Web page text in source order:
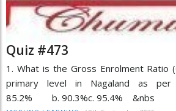
Quiz #473
1. What is the Gross Enrolment Ratio
primary level in Nagaland as per
85.2% b. 90.3%c. 95.4% &nbs